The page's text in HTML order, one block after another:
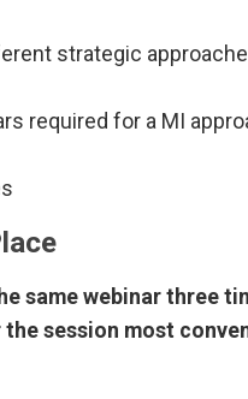
strategic
required for a MI
same webinar three
session most